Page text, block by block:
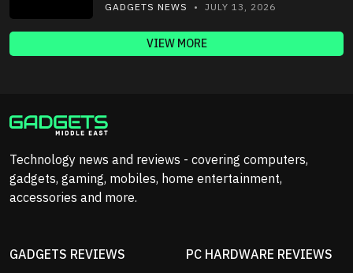
GADGETS NEWS • JULY 13, 2026
VIEW MORE
Technology news and reviews - covering computers,
gadgets, gaming, mobiles, home entertainment,
accessories and more.
GADGETS REVIEWS PC HARDWARE REVIEWS